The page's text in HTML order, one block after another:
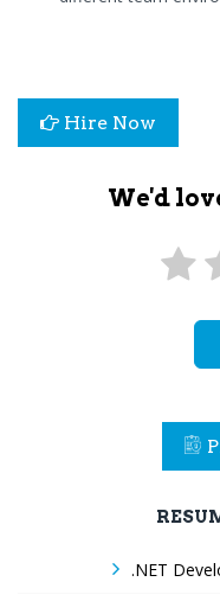
Hire Now
We'd
.NET